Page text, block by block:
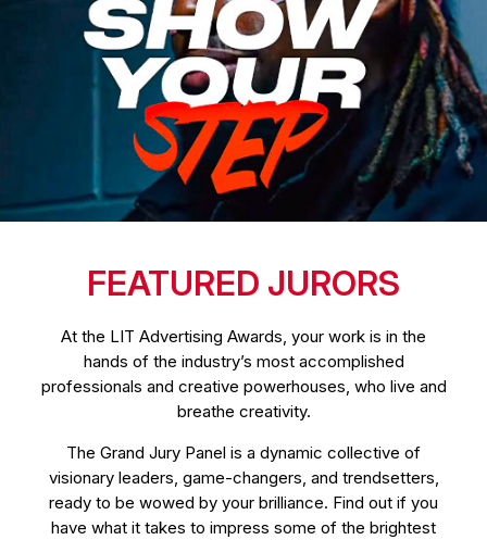
FEATURED JURORS
At the LIT Advertising Awards, your work is in the
hands of the industry’s most accomplished
professionals and creative powerhouses, who live and
breathe creativity.
The Grand Jury Panel is a dynamic collective of
visionary leaders, game-changers, and trendsetters,
ready to be wowed by your brilliance. Find out if you
have what it takes to impress some of the brightest